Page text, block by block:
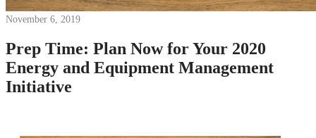
November 6, 2019
Prep Time: Plan Now for Your 2020
Energy and Equipment Management
Initiative